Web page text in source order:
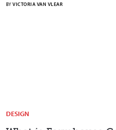
BYVICTORIA VAN VLEAR
DESIGN